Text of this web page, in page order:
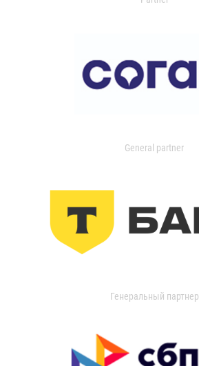
General partner
Генеральный партнер